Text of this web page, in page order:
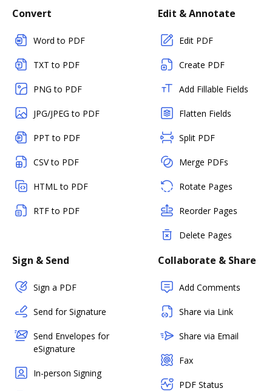
Convert
Word to PDF
TXT to PDF
PNG to PDF
JPG/JPEG to PDF
PPT to PDF
CSV to PDF
HTML to PDF
RTF to PDF
Edit & Annotate
Edit PDF
Create PDF
Add Fillable Fields
Flatten Fields
Split PDF
Merge PDFs
Rotate Pages
Reorder Pages
Delete Pages
Sign & Send
Sign a PDF
Send for Signature
Send Envelopes for
eSignature
In-person Signing
Collaborate & Share
Add Comments
Share via Link
Share via Email
Fax
PDF Status